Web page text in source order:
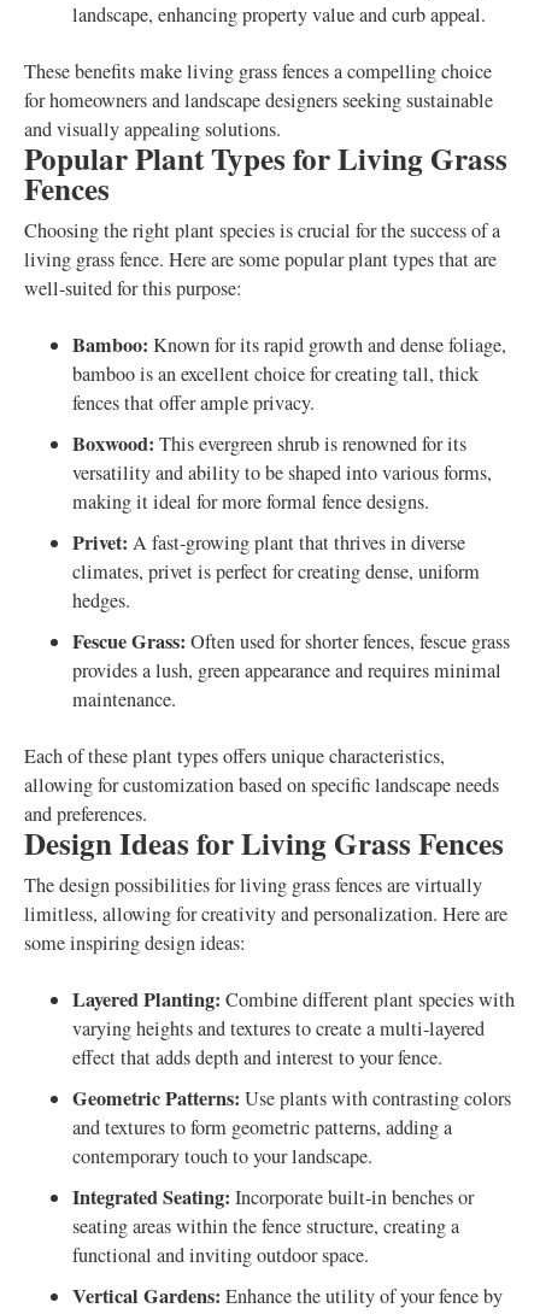
landscape, enhancing property value and curb appeal.
These benefits make living grass fences a compelling choice
for homeowners and landscape designers seeking sustainable
and visually appealing solutions.
Popular Plant Types for Living Grass
Fences
Choosing the right plant species is crucial for the success of a
living grass fence. Here are some popular plant types that are
well-suited for this purpose:
Bamboo: Known for its rapid growth and dense foliage,
bamboo is an excellent choice for creating tall, thick
fences that offer ample privacy.
Boxwood: This evergreen shrub is renowned for its
versatility and ability to be shaped into various forms,
making it ideal for more formal fence designs.
Privet: A fast-growing plant that thrives in diverse
climates, privet is perfect for creating dense, uniform
hedges.
Fescue Grass: Often used for shorter fences, fescue grass
provides a lush, green appearance and requires minimal
maintenance.
Each of these plant types offers unique characteristics,
allowing for customization based on specific landscape needs
and preferences.
Design Ideas for Living Grass Fences
The design possibilities for living grass fences are virtually
limitless, allowing for creativity and personalization. Here are
some inspiring design ideas:
Layered Planting: Combine different plant species with
varying heights and textures to create a multi-layered
effect that adds depth and interest to your fence.
Geometric Patterns: Use plants with contrasting colors
and textures to form geometric patterns, adding a
contemporary touch to your landscape.
Integrated Seating: Incorporate built-in benches or
seating areas within the fence structure, creating a
functional and inviting outdoor space.
Vertical Gardens: Enhance the utility of your fence by